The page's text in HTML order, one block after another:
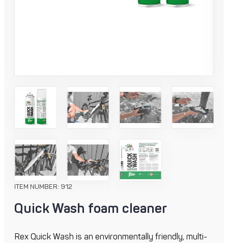
ITEM NUMBER: 912
Quick Wash foam cleaner
Rex Quick Wash is an environmentally friendly, multi-